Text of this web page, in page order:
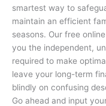
smartest way to
maintain an efficient
seasons. Our free
you the independent,
required to make
leave your long-term
blindly on confusing
Go ahead and input